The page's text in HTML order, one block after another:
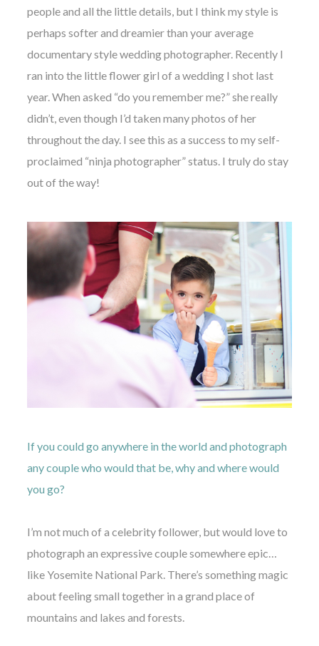
people and all the little details, but I think my style is
perhaps softer and dreamier than your average
documentary style wedding photographer. Recently I
ran into the little flower girl of a wedding I shot last
year. When asked “do you remember me?” she really
didn’t, even though I’d taken many photos of her
throughout the day. I see this as a success to my self-
proclaimed “ninja photographer” status. I truly do stay
out of the way!
If you could go anywhere in the world and photograph
any couple who would that be, why and where would
you go?
I’m not much of a celebrity follower, but would love to
photograph an expressive couple somewhere epic…
like Yosemite National Park. There’s something magic
about feeling small together in a grand place of
mountains and lakes and forests.